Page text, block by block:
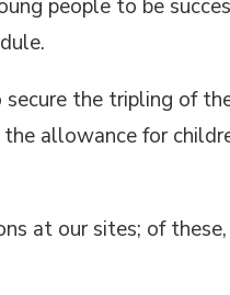
people to be
the tripling of
allowance for
at our sites; of these,